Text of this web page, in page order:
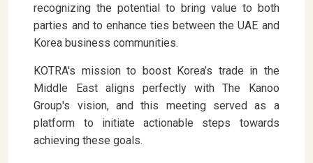
recognizing the potential to bring value to both
parties and to enhance ties between the UAE and
Korea business communities.
KOTRA's mission to boost Korea’s trade in the
Middle East aligns perfectly with The Kanoo
Group's vision, and this meeting served as a
platform to initiate actionable steps towards
achieving these goals.